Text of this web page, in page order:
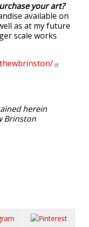
your art?
available on
as at my future
scale works
herein
Brinston